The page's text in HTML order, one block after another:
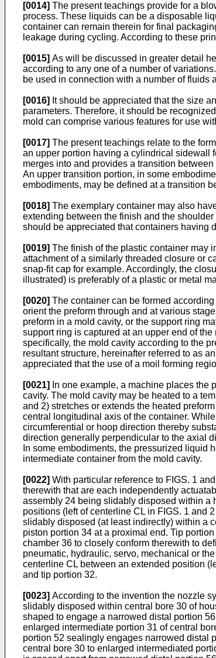
[0014] The present teachings provide for a
process. These liquids can be a disposable
container can remain therein for final
leakage during cycling. According to these
[0015] As will be discussed in greater detail
according to any one of a number of
be used in connection with a number of fluids
[0016] It should be appreciated that the size
parameters. Therefore, it should be
mold can comprise various features for use
[0017] The present teachings relate to the
an upper portion having a cylindrical sidewall
merges into and provides a transition
An upper transition portion, in some
embodiments, may be defined at a transition
[0018] The exemplary container may also
extending between the finish and the
should be appreciated that containers having
[0019] The finish of the plastic container may
attachment of a similarly threaded closure or
snap-fit cap for example. Accordingly, the
illustrated) is preferably of a plastic or metal
[0020] The container can be formed
orient the preform through and at various
preform in a mold cavity, or the support ring
support ring is captured at an upper end of
specifically, the mold cavity according to the
resultant structure, hereinafter referred to as
appreciated that the use of a moil forming
[0021]
In one example, a machine places the
cavity. The mold cavity may be heated to a
and 2) stretches or extends the heated
central longitudinal axis of the container.
circumferential or hoop direction thereby
direction generally perpendicular to the axial
In some embodiments, the pressurized liquid
intermediate container from the mold cavity.
[0022] With particular reference to FIGS. 1
therewith that are each independently
assembly 24 being slidably disposed within a
positions (left of centerline CL in FIGS. 1 and
slidably disposed (at least indirectly) within a
piston portion 34 at a proximal end. Tip
chamber 36 to closely conform therewith to
pneumatic, hydraulic, servo, mechanical or
centerline CL between an extended position
and tip portion 32.
[0023] According to the invention the nozzle
slidably disposed within central bore 30 of
shaped to engage a narrowed distal portion
enlarged intermediate portion 31 of central
portion 52 sealingly engages narrowed distal
central bore 30 to enlarged intermediated